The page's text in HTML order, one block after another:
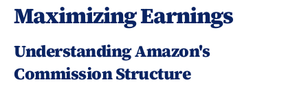
Maximizing Earnings
Understanding Amazon's
Commission Structure